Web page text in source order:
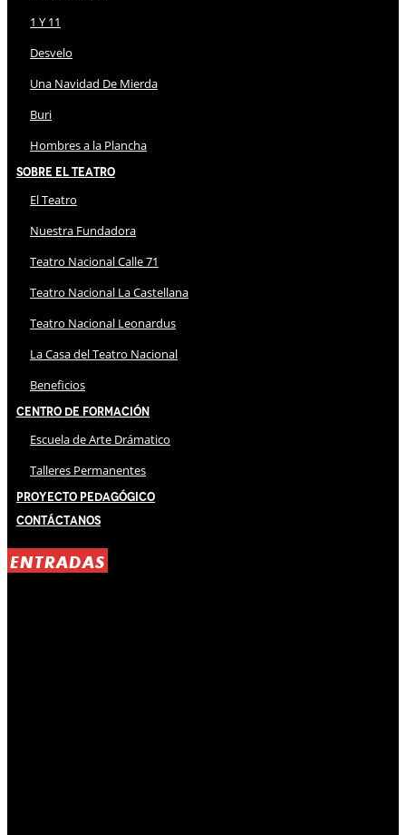
1 Y 11
Desvelo
Una Navidad De Mierda
Buri
Hombres a la Plancha
Sobre El Teatro
El Teatro
Nuestra Fundadora
Teatro Nacional Calle 71
Teatro Nacional La Castellana
Teatro Nacional Leonardus
La Casa del Teatro Nacional
Beneficios
Centro de Formación
Escuela de Arte Drámatico
Talleres Permanentes
Proyecto Pedagógico
Contáctanos
ENTRADAS